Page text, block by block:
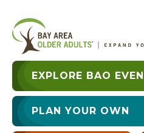
EXPLORE BAO
PLAN YOUR OWN